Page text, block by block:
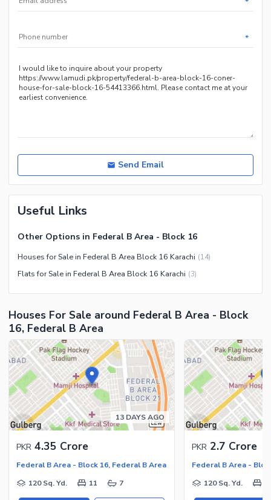
*
Send Email
Useful Links
Other Options in Federal B Area - Block 16
Houses for Sale in Federal B Area Block 16 Karachi (14)
Flats for Sale in Federal B Area Block 16 Karachi (3)
Houses For Sale around Federal B Area - Block
16, Federal B Area
13 DAYS AGO
PKR 4.35 Crore
Federal B Area - Block 16, Federal B Area
120 Sq. Yd.
11 7
PKR 2.7 Crore
Federal B Area -
120 Sq. Yd.